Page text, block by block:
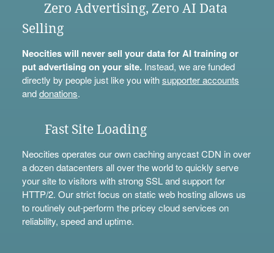
Zero Advertising, Zero AI Data
Selling
Neocities will never sell your data for AI training or
put advertising on your site.Instead, we are funded
directly by people just like you withsupporter accounts
anddonations.
Fast Site Loading
Neocities operates our own caching anycast CDN in over
a dozen datacenters all over the world to quickly serve
your site to visitors with strong SSL and support for
HTTP/2. Our strict focus on static web hosting allows us
to routinely out-perform the pricey cloud services on
reliability, speed and uptime.